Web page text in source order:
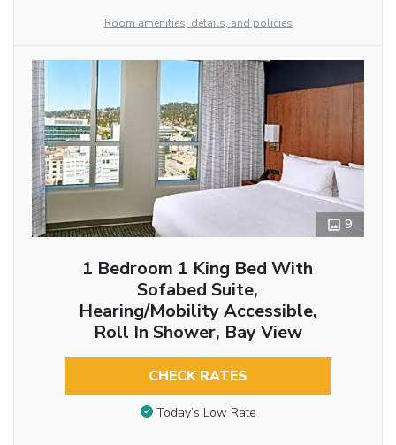
Room amenities, details, and policies
9
1 Bedroom 1 King Bed With
Sofabed Suite,
Hearing/Mobility Accessible,
Roll In Shower, Bay View
CHECK RATES
Today’s Low Rate